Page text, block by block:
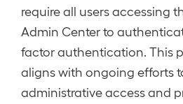
require all users accessing
Admin Center to
factor authentication. This
aligns with ongoing efforts
administrative access and